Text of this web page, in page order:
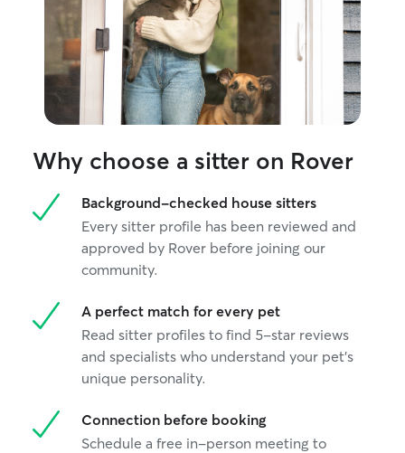
Why choose a sitter on Rover
Background-checked house sitters
Every sitter profile has been reviewed and
approved by Rover before joining our
community.
A perfect match for every pet
Read sitter profiles to find 5-star reviews
and specialists who understand your pet's
unique personality.
Connection before booking
Schedule a free in-person meeting to